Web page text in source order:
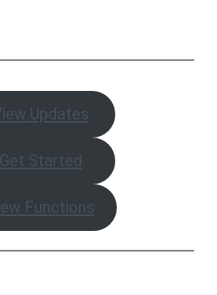
Updates
Get Started
Functions